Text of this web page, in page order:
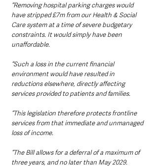
“Removing hospital parking charges would
have stripped £7m from our Health & Social
Care system at a time of severe budgetary
constraints. It would simply have been
unaffordable.
“Such a loss in the current financial
environment would have resulted in
reductions elsewhere, directly affecting
services provided to patients and families.
“This legislation therefore protects frontline
services from that immediate and unmanaged
loss of income.
“The Bill allows for a deferral of a maximum of
three years, and no later than May 2029.